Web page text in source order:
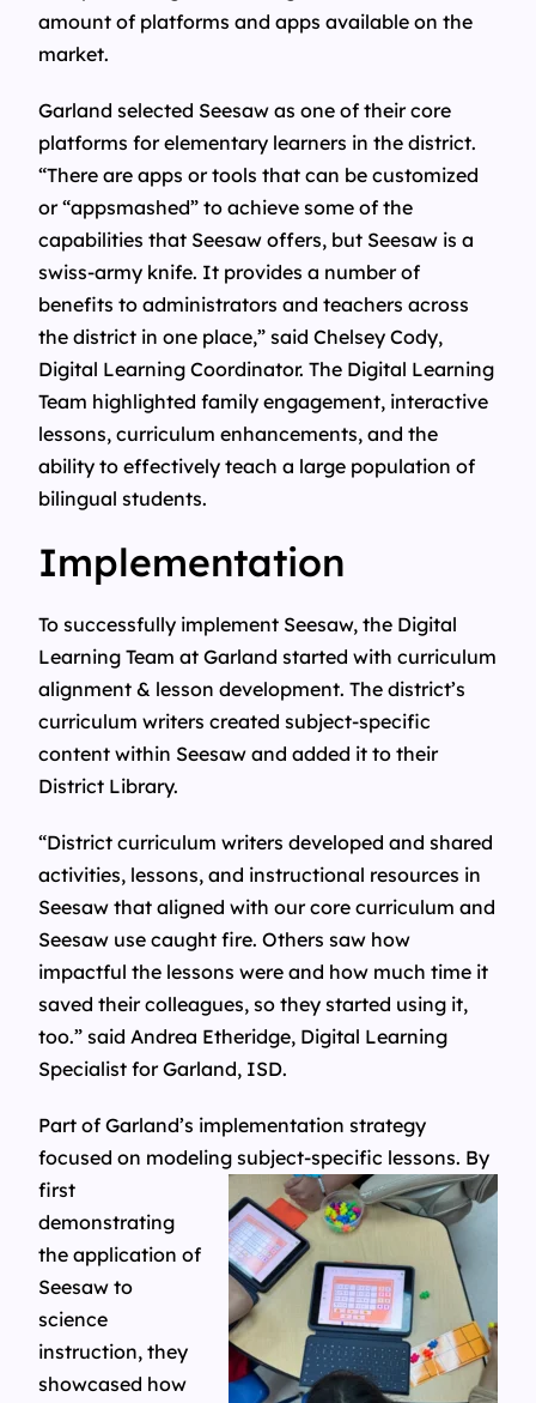
amount of platforms and apps available on the
market.
Garland selected Seesaw as one of their core
platforms for elementary learners in the district.
“There are apps or tools that can be customized
or “appsmashed” to achieve some of the
capabilities that Seesaw offers, but Seesaw is a
swiss-army knife. It provides a number of
benefits to administrators and teachers across
the district in one place,” said Chelsey Cody,
Digital Learning Coordinator. The Digital Learning
Team highlighted family engagement, interactive
lessons, curriculum enhancements, and the
ability to effectively teach a large population of
bilingual students.
Implementation
To successfully implement Seesaw, the Digital
Learning Team at Garland started with curriculum
alignment & lesson development. The district’s
curriculum writers created subject-specific
content within Seesaw and added it to their
District Library.
“District curriculum writers developed and shared
activities, lessons, and instructional resources in
Seesaw that aligned with our core curriculum and
Seesaw use caught fire. Others saw how
impactful the lessons were and how much time it
saved their colleagues, so they started using it,
too.” said Andrea Etheridge, Digital Learning
Specialist for Garland, ISD.
Part of Garland’s implementation strategy
focused on modeling subject-specific lessons. By
first
demonstrating
the application of
Seesaw to
science
instruction, they
showcased how